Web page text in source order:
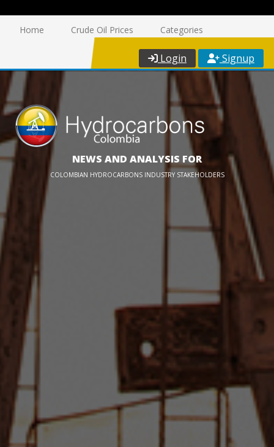
Home Crude Oil Prices Categories
Login Signup
NEWS AND ANALYSIS FOR
COLOMBIAN HYDROCARBONS INDUSTRY STAKEHOLDERS